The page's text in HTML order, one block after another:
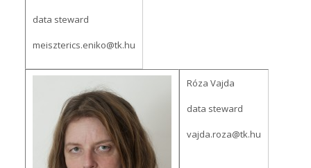
data steward
meiszterics.eniko@tk.hu
Róza Vajda
data steward
vajda.roza@tk.hu